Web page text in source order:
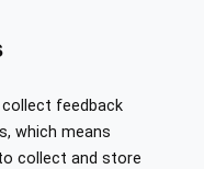
feedback
which means
collect and store